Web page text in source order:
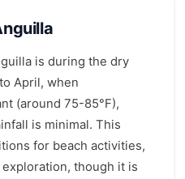
is during the dry
April, when
(around 75-85°F),
is minimal. This
for beach activities,
though it is